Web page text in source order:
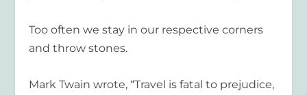
Too often we stay in our respective corners
and throw stones.
Mark Twain wrote, “Travel is fatal to prejudice,